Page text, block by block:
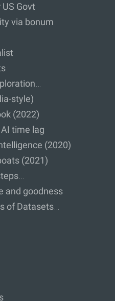
Govt
via bonum
style)
(2022)
time lag
(2020)
(2021)
and goodness
of Datasets…